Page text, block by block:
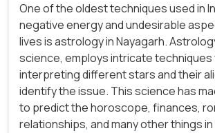
One of the oldest techniques used in
negative energy and undesirable
lives is astrology in Nayagarh.
science, employs intricate
interpreting different stars and their
identify the issue. This science has
to predict the horoscope, finances,
relationships, and many other things in